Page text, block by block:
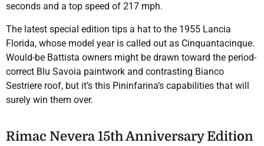
seconds and a top speed of 217 mph.
The latest special edition tips a hat to the 1955 Lancia
Florida, whose model year is called out as Cinquantacinque.
Would-be Battista owners might be drawn toward the period-
correct Blu Savoia paintwork and contrasting Bianco
Sestriere roof, but it’s this Pininfarina’s capabilities that will
surely win them over.
Rimac Nevera 15th Anniversary Edition